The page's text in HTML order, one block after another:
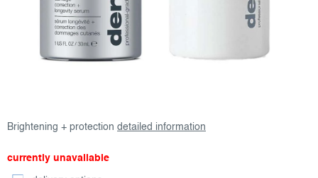
Brightening + protection detailed information
currently unavailable